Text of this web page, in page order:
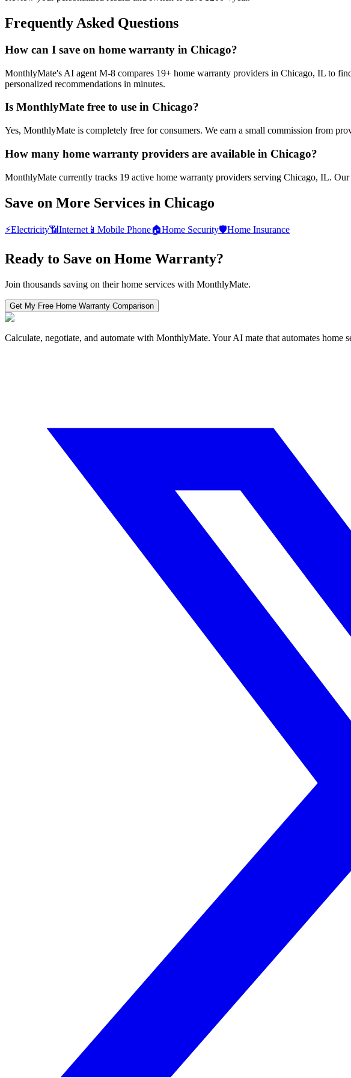
Frequently Asked Questions
How can I save on home warranty in Chicago?
MonthlyMate's AI agent M-8 compares 19+ home warranty providers in Chicago, IL to
personalized recommendations in minutes.
Is MonthlyMate free to use in Chicago?
Yes, MonthlyMate is completely free for consumers. We earn a small commission from
How many home warranty providers are available in Chicago?
MonthlyMate currently tracks 19 active home warranty providers serving Chicago, IL. Our
Save on More Services in Chicago
⚡Electricity📶 Internet📱 Mobile Phone🏠Home Security🛡️Home Insurance
Ready to Save on Home Warranty?
Join thousands saving on their home services with MonthlyMate.
Get My Free Home Warranty Comparison
Calculate, negotiate, and automate with MonthlyMate. Your AI mate that automates home